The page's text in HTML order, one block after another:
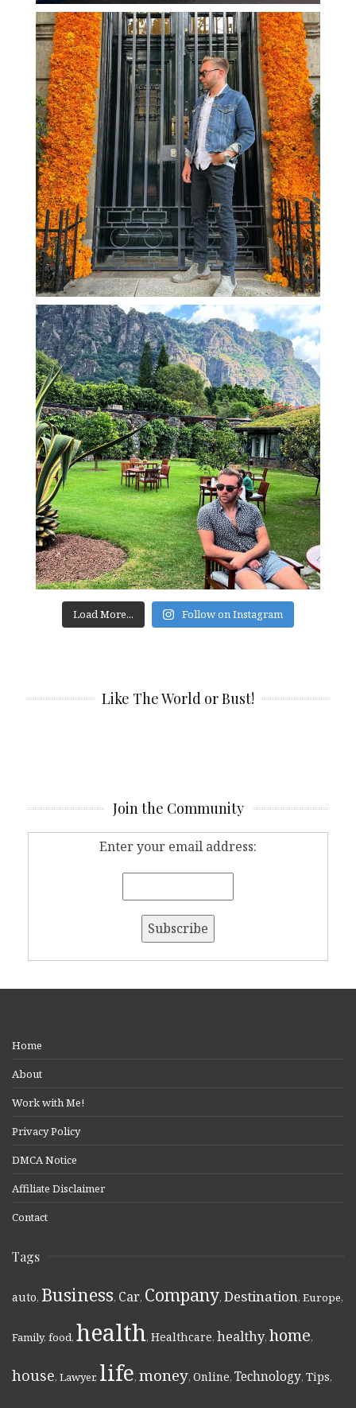
Load More... Follow on Instagram
Like The World or Bust!
Join the Community
Enter your email address:
Home
About
Work with Me!
Privacy Policy
DMCA Notice
Affiliate Disclaimer
Contact
Tags
auto, Business, Car, Company, Destination, Europe,
Family, food, health, Healthcare, healthy, home,
house, Lawyer, life, money, Online, Technology, Tips,